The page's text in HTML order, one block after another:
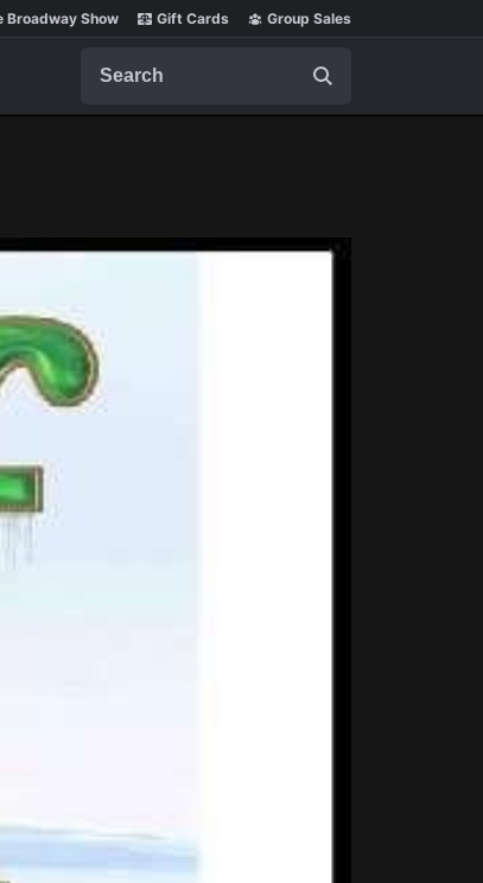
Broadway Show Gift Cards Group Sales